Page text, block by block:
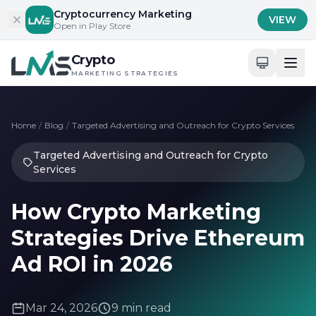
Skip to contentCryptocurrency Marketing
Open in Play Store VIEW
Crypto
MARKETING STRATEGIES
Home / Blog / Targeted Advertising and Outreach for Crypto Services
Targeted Advertising and Outreach for Crypto
Services
How Crypto Marketing
Strategies Drive Ethereum
Ad ROI in 2026
Mar 24, 2026 9 min read